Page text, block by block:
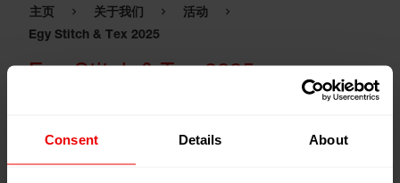
Consent Details About
主页 关于我们
活动
Egy Stitch & Tex 2025
Egy Stitch & Tex 2025
20 Cairo, 埃及